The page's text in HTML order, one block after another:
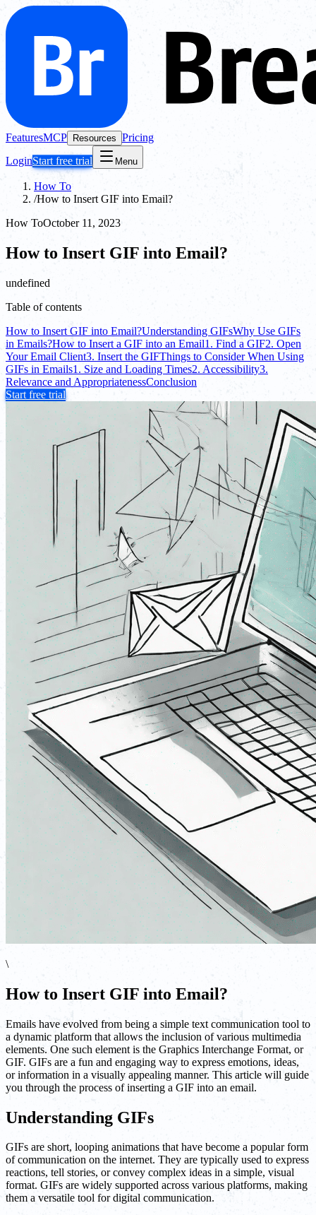
FeaturesMCP Resources Pricing
LoginStart free trial Menu
How To
/How to Insert GIF into Email?
How ToOctober 11, 2023
How to Insert GIF into Email?
undefined
Table of contents
How to Insert GIF into Email?Understanding GIFsWhy Use GIFs
in Emails?How to Insert a GIF into an Email1. Find a GIF2. Open
Your Email Client3. Insert the GIFThings to Consider When Using
GIFs in Emails1. Size and Loading Times2. Accessibility3.
Relevance and AppropriatenessConclusion
Start free trial
\
How to Insert GIF into Email?
Emails have evolved from being a simple text communication tool to
a dynamic platform that allows the inclusion of various multimedia
elements. One such element is the Graphics Interchange Format, or
GIF. GIFs are a fun and engaging way to express emotions, ideas,
or information in a visually appealing manner. This article will guide
you through the process of inserting a GIF into an email.
Understanding GIFs
GIFs are short, looping animations that have become a popular form
of communication on the internet. They are typically used to express
reactions, tell stories, or convey complex ideas in a simple, visual
format. GIFs are widely supported across various platforms, making
them a versatile tool for digital communication.